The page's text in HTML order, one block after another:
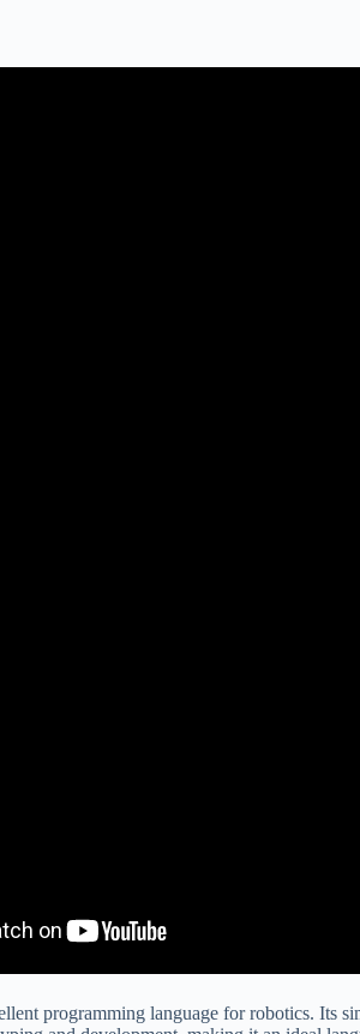
programming language for robotics. Its